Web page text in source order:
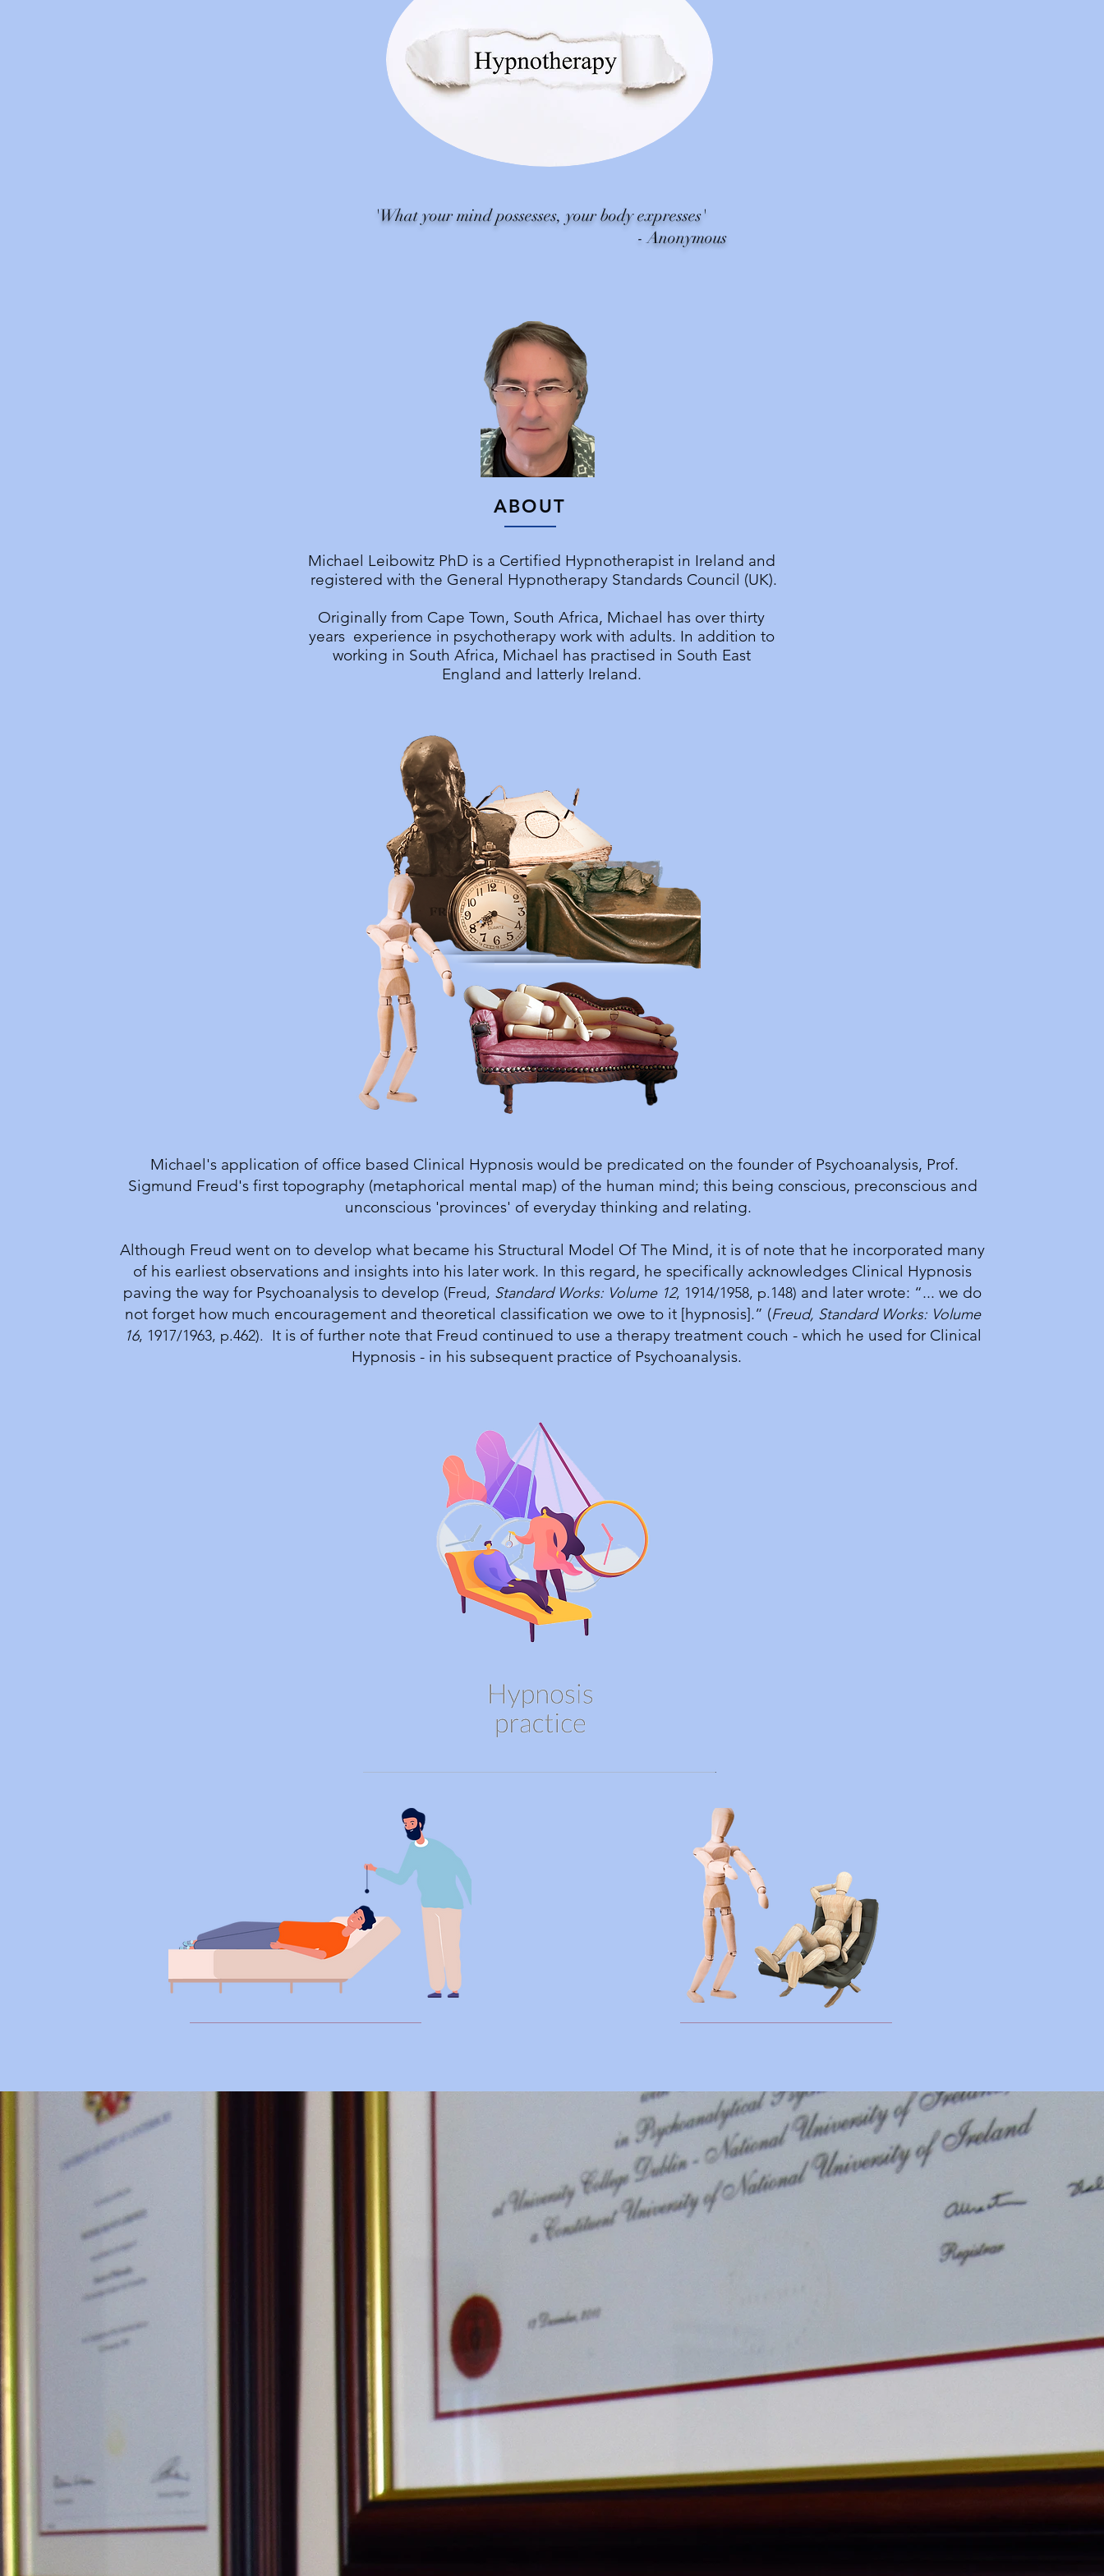
'What your mind possesses, your body expresses'
- Anonymous
ABOUT
Michael Leibowitz PhD is a Certified Hypnotherapist in Ireland and
registered with the General Hypnotherapy Standards Council (UK).
Originally from Cape Town, South Africa, Michael has over thirty
years experience in psychotherapy work with adults. In addition to
working in South Africa, Michael has practised in South East
England and latterly Ireland.
Michael's application of office based Clinical Hypnosis would be predicated on the founder of Psychoanalysis, Prof.
Sigmund Freud's first topography (metaphorical mental map) of the human mind; this being conscious, preconscious and
unconscious 'provinces' of everyday thinking and relating.
Although Freud went on to develop what became his Structural Model Of The Mind, it is of note that he incorporated many
of his earliest observations and insights into his later work. In this regard, he specifically acknowledges Clinical Hypnosis
paving the way for Psychoanalysis to develop (Freud, Standard Works: Volume 12, 1914/1958, p.148) and later wrote: “... we do
not forget how much encouragement and theoretical classification we owe to it [hypnosis].” (Freud, Standard Works: Volume
16, 1917/1963, p.462). It is of further note that Freud continued to use a therapy treatment couch - which he used for Clinical
Hypnosis - in his subsequent practice of Psychoanalysis.